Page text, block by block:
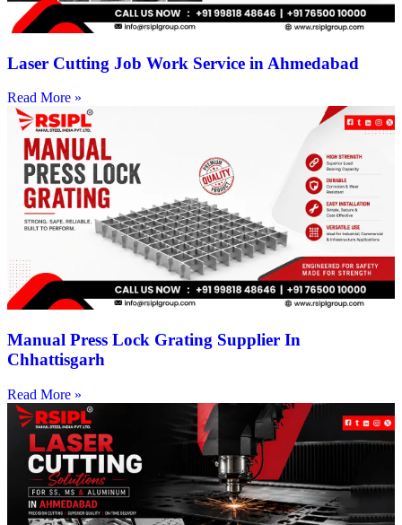
Laser Cutting Job Work Service in Ahmedabad
Read More »
Manual Press Lock Grating Supplier In
Chhattisgarh
Read More »